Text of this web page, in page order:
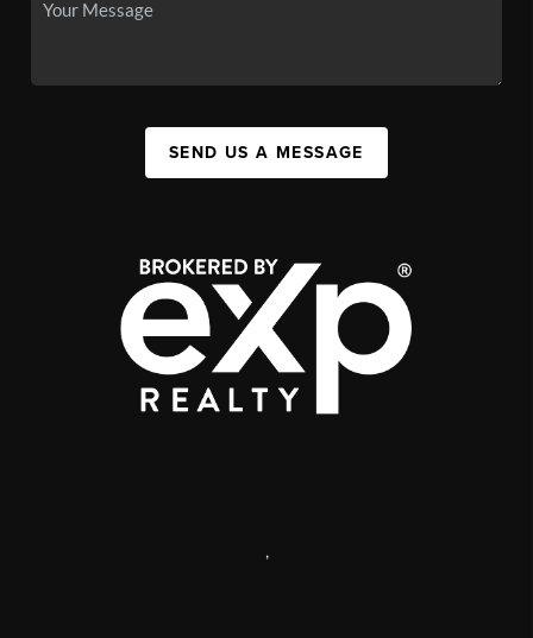
SEND US A MESSAGE
,